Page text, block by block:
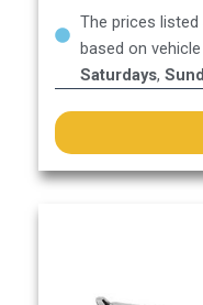
The prices
based on
Saturdays,